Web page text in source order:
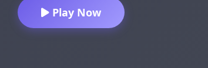
Play Now